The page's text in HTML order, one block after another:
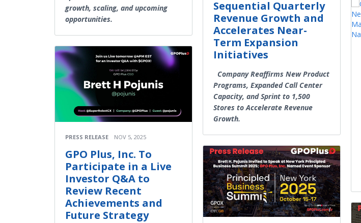
growth, scaling, and upcoming
opportunities.
PRESS RELEASE NOV 5, 2025
GPO Plus, Inc. To
Participate in a Live
Investor Q&A to
Review Recent
Achievements and
Future Strategy
Sequential Quarterly
Revenue Growth and
Accelerates Near-
Term Expansion
Initiatives
Company Reaffirms New Product
Programs, Expanded Call Center
Capacity, and Sprint to 1,500
Stores to Accelerate Revenue
Growth.